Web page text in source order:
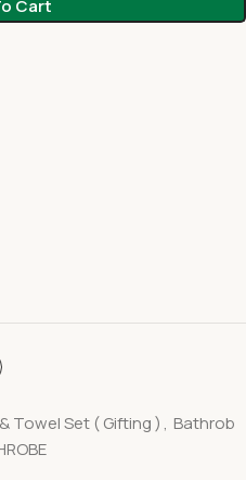
Cart
Towel Set ( Gifting ) , Bathrob